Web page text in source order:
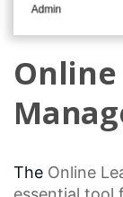
The Online